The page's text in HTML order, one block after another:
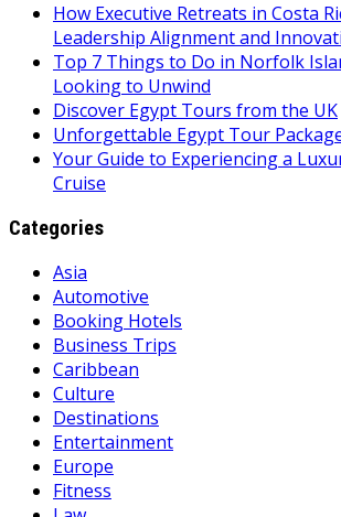
How Executive Retreats in Costa
Leadership Alignment and
Top 7 Things to Do in Norfolk
Looking to Unwind
Discover Egypt Tours from the UK
Unforgettable Egypt Tour
Your Guide to Experiencing a
Cruise
Categories
Asia
Automotive
Booking Hotels
Business Trips
Caribbean
Culture
Destinations
Entertainment
Europe
Fitness